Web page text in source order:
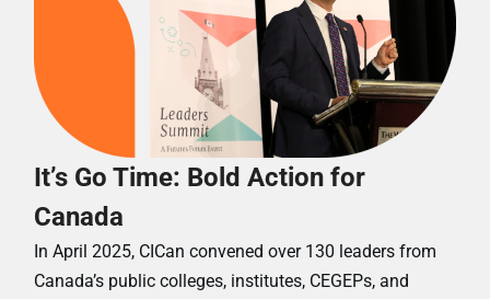
It’s Go Time: Bold Action for
Canada
In April 2025, CICan convened over 130 leaders from
Canada’s public colleges, institutes, CEGEPs, and